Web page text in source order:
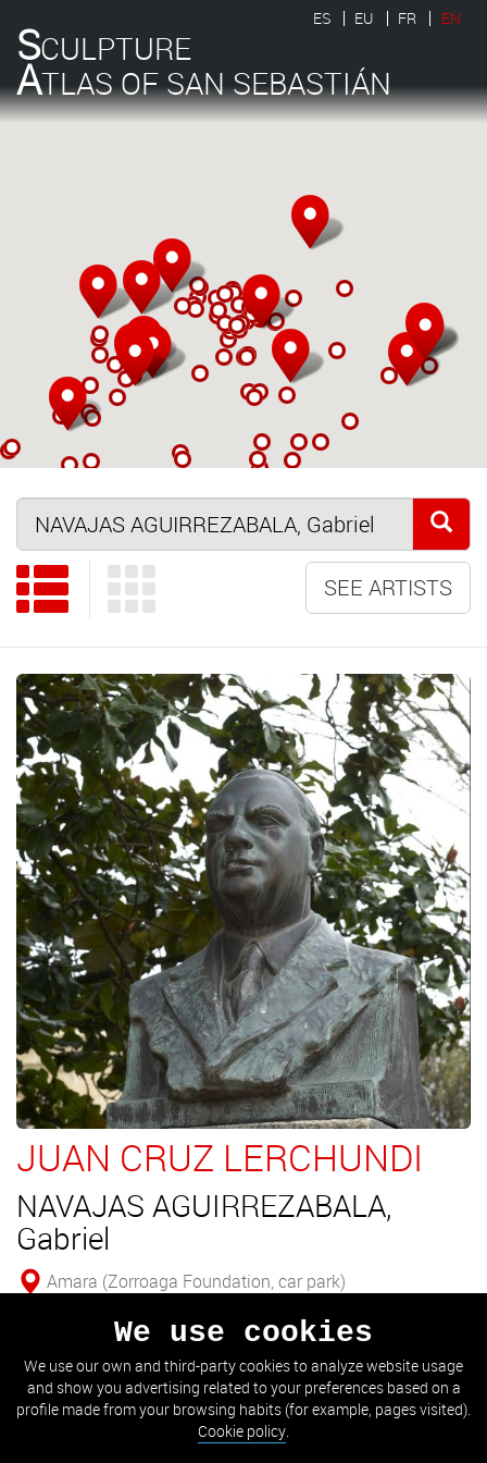
SCULPTURE
ATLAS OF SAN SEBASTIÁN
ES EU FR EN
SEE ARTISTS
JUAN CRUZ LERCHUNDI
NAVAJAS AGUIRREZABALA,
Gabriel
Amara (Zorroaga Foundation, car park)
Bust of Juan Cruz Lerchundi.
SEE DETAIL
We use cookies
We use our own and third-party cookies to analyze website usage
and show you advertising related to your preferences based on a
profile made from your browsing habits (for example, pages visited).
Cookie policy.